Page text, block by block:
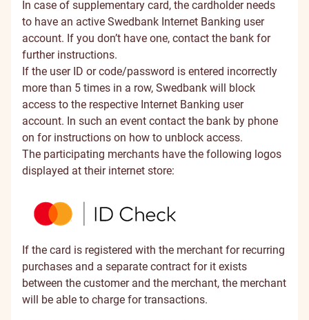
In case of supplementary card, the cardholder needs
to have an active Swedbank Internet Banking user
account. If you don’t have one, contact the bank for
further instructions.
If the user ID or code/password is entered incorrectly
more than 5 times in a row, Swedbank will block
access to the respective Internet Banking user
account. In such an event contact the bank by phone
on for instructions on how to unblock access.
The participating merchants have the following logos
displayed at their internet store:
If the card is registered with the merchant for recurring
purchases and a separate contract for it exists
between the customer and the merchant, the merchant
will be able to charge for transactions.